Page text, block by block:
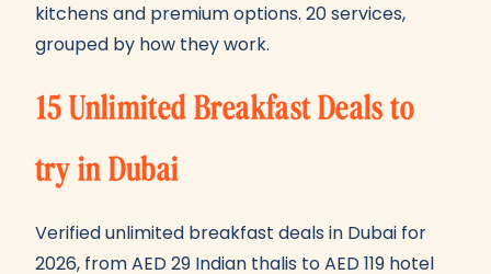
kitchens and premium options. 20 services,
grouped by how they work.
15 Unlimited Breakfast Deals to
try in Dubai
Verified unlimited breakfast deals in Dubai for
2026, from AED 29 Indian thalis to AED 119 hotel